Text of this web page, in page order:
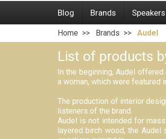
Blog Brands Speakers
Home Brands Audel
List of products
In the beginning, Audel
a woman, which were featured
The production of interior
listeners of the brand.
Audel is not intended for
layered birch wood, the